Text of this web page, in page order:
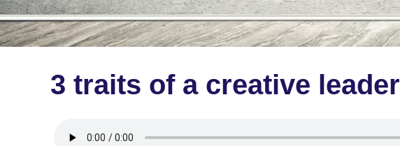
3 traits of a creative leader